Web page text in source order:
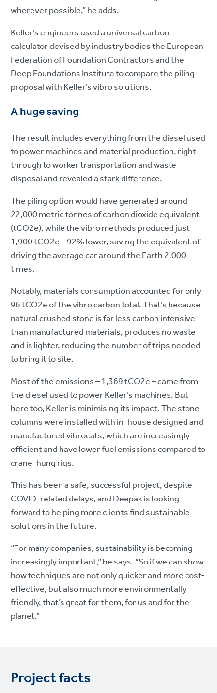
wherever possible,” he adds.
Keller’s engineers used a universal carbon
calculator devised by industry bodies the European
Federation of Foundation Contractors and the
Deep Foundations Institute to compare the piling
proposal with Keller’s vibro solutions.
A huge saving
The result includes everything from the diesel used
to power machines and material production, right
through to worker transportation and waste
disposal and revealed a stark difference.
The piling option would have generated around
22,000 metric tonnes of carbon dioxide equivalent
(tCO2e), while the vibro methods produced just
1,900 tCO2e – 92% lower, saving the equivalent of
driving the average car around the Earth 2,000
times.
Notably, materials consumption accounted for only
96 tCO2e of the vibro carbon total. That’s because
natural crushed stone is far less carbon intensive
than manufactured materials, produces no waste
and is lighter, reducing the number of trips needed
to bring it to site.
Most of the emissions – 1,369 tCO2e – came from
the diesel used to power Keller’s machines. But
here too, Keller is minimising its impact. The stone
columns were installed with in-house designed and
manufactured vibrocats, which are increasingly
efficient and have lower fuel emissions compared to
crane-hung rigs.
This has been a safe, successful project, despite
COVID-related delays, and Deepak is looking
forward to helping more clients find sustainable
solutions in the future.
“For many companies, sustainability is becoming
increasingly important,” he says. “So if we can show
how techniques are not only quicker and more cost-
effective, but also much more environmentally
friendly, that’s great for them, for us and for the
planet.”
Project facts